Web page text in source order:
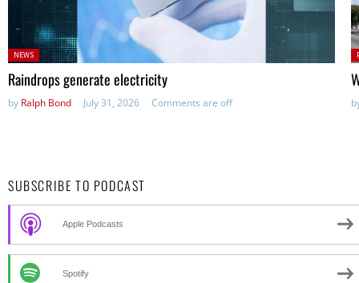
Posted
in:
NEWS
Raindrops generate electricity
by Ralph Bond July 31, 2026 Comments are off
SUBSCRIBE TO PODCAST
Apple Podcasts
Spotify